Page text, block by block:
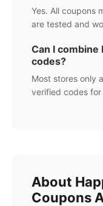
Yes. All coupons
are tested and
Can I combine
codes?
Most stores only
verified codes
About
Coupons